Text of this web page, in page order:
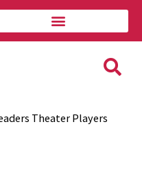
Theater Players